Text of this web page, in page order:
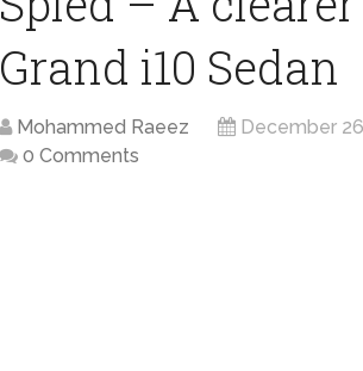
Grand i10 Sedan
Mohammed Raeez
December
0 Comments